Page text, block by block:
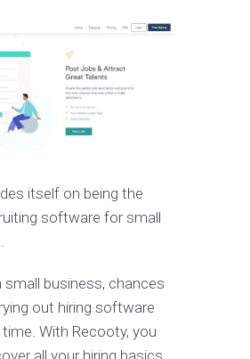
itself on being the
software for small
small business, chances
out hiring software
With Recooty, you